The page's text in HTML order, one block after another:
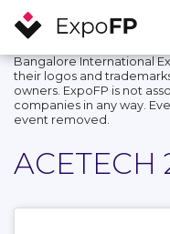
Bangalore International
their logos and
owners. ExpoFP is not
companies in any way.
event removed.
ACETECH